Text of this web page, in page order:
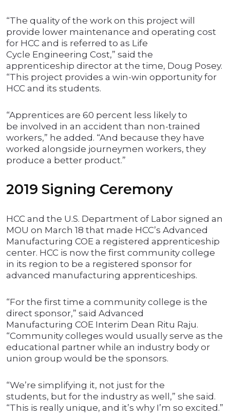
“The quality of the work on this project will
provide lower maintenance and operating cost
for HCC and is referred to as Life
Cycle Engineering Cost,” said the
apprenticeship director at the time, Doug Posey.
“This project provides a win-win opportunity for
HCC and its students.
“Apprentices are 60 percent less likely to
be involved in an accident than non-trained
workers,” he added. “And because they have
worked alongside journeymen workers, they
produce a better product.”
2019 Signing Ceremony
HCC and the U.S. Department of Labor signed an
MOU on March 18 that made HCC’s Advanced
Manufacturing COE a registered apprenticeship
center. HCC is now the first community college
in its region to be a registered sponsor for
advanced manufacturing apprenticeships.
“For the first time a community college is the
direct sponsor,” said Advanced
Manufacturing COE Interim Dean Ritu Raju.
“Community colleges would usually serve as the
educational partner while an industry body or
union group would be the sponsors.
“We’re simplifying it, not just for the
students, but for the industry as well,” she said.
“This is really unique, and it’s why I’m so excited.”